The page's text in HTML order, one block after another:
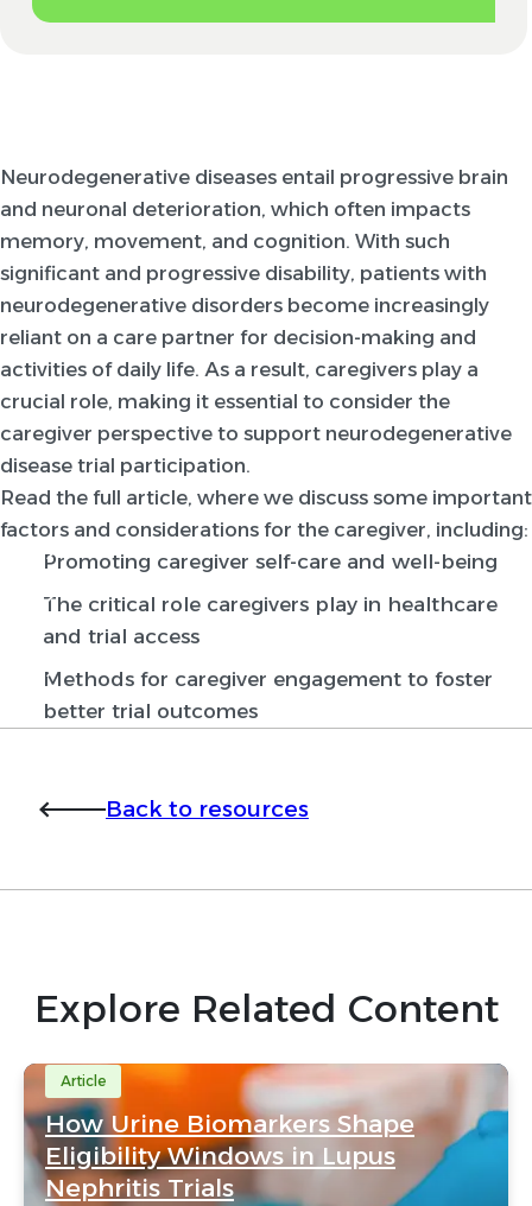
Neurodegenerative diseases entail progressive brain
and neuronal deterioration, which often impacts
memory, movement, and cognition. With such
significant and progressive disability, patients with
neurodegenerative disorders become increasingly
reliant on a care partner for decision-making and
activities of daily life. As a result, caregivers play a
crucial role, making it essential to consider the
caregiver perspective to support neurodegenerative
disease trial participation.
Read the full article, where we discuss some important
factors and considerations for the caregiver, including:
Promoting caregiver self-care and well-being
The critical role caregivers play in healthcare
and trial access
Methods for caregiver engagement to foster
better trial outcomes
Back to resources
Explore Related Content
Article
How Urine Biomarkers Shape
Eligibility Windows in Lupus
Nephritis Trials